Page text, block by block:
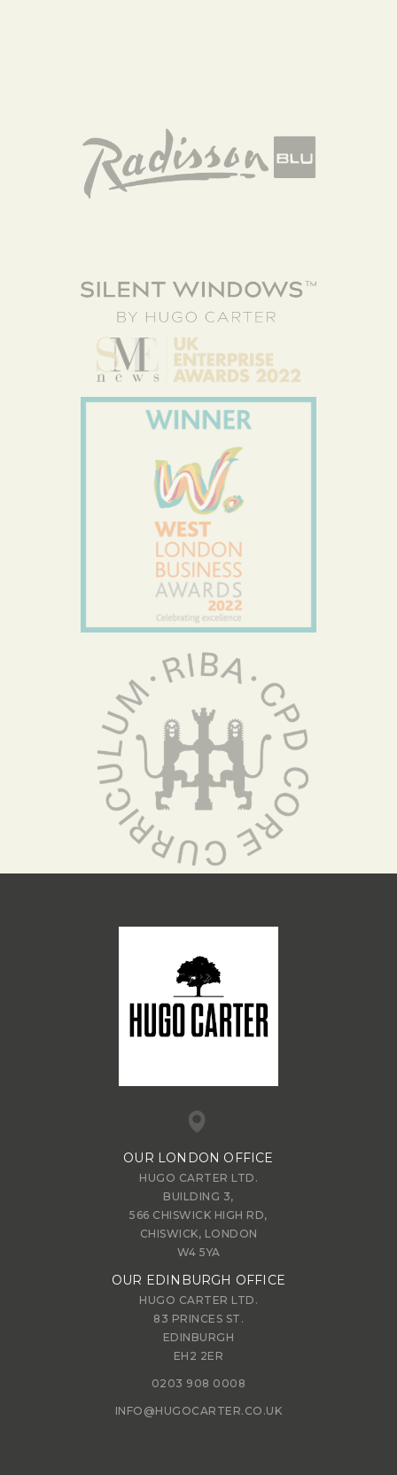
OUR LONDON OFFICE
HUGO CARTER LTD.
BUILDING 3,
566 CHISWICK HIGH RD,
CHISWICK, LONDON
W4 5YA
OUR EDINBURGH OFFICE
HUGO CARTER LTD.
83 PRINCES ST.
EDINBURGH
EH2 2ER
0203 908 0008
INFO@HUGOCARTER.CO.UK